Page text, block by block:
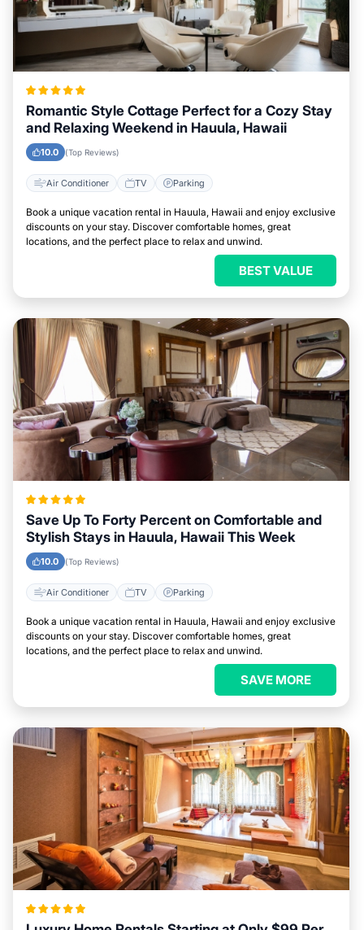
Romantic Style Cottage Perfect for a Cozy Stay
and Relaxing Weekend in Hauula, Hawaii
10.0 (Top Reviews)
Air Conditioner TV Parking
Book a unique vacation rental in Hauula, Hawaii and enjoy exclusive
discounts on your stay. Discover comfortable homes, great
locations, and the perfect place to relax and unwind.
BEST VALUE
Save Up To Forty Percent on Comfortable and
Stylish Stays in Hauula, Hawaii This Week
10.0 (Top Reviews)
Air Conditioner TV Parking
Book a unique vacation rental in Hauula, Hawaii and enjoy exclusive
discounts on your stay. Discover comfortable homes, great
locations, and the perfect place to relax and unwind.
SAVE MORE